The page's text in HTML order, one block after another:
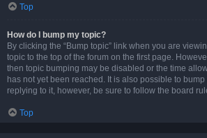
Top
How do I bump my topic?
By clicking the “Bump topic” link when you are
topic to the top of the forum on the first page.
then topic bumping may be disabled or the time
has not yet been reached. It is also possible to
replying to it, however, be sure to follow the board
Top